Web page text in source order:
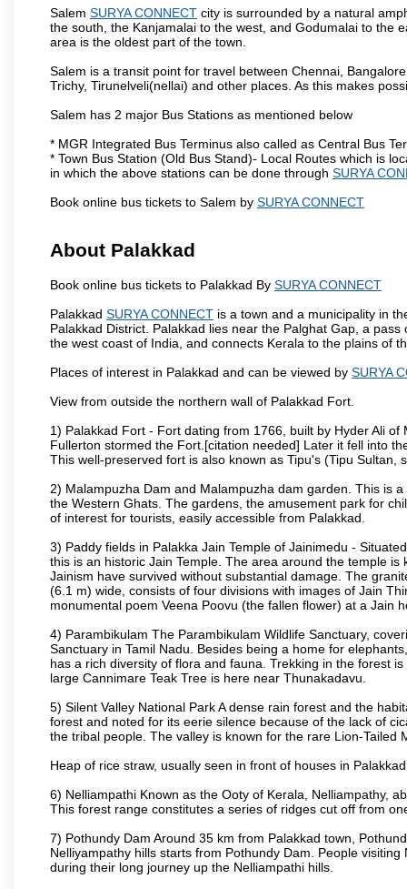
Salem SURYA CONNECT city is surrounded by a natural
the south, the Kanjamalai to the west, and Godumalai to the
area is the oldest part of the town.
Salem is a transit point for travel between Chennai,
Trichy, Tirunelveli(nellai) and other places. As this makes
Salem has 2 major Bus Stations as mentioned below
* MGR Integrated Bus Terminus also called as Central Bus
* Town Bus Station (Old Bus Stand)- Local Routes which is
in which the above stations can be done through SURYA
Book online bus tickets to Salem by SURYA CONNECT
About Palakkad
Book online bus tickets to Palakkad By SURYA CONNECT
Palakkad SURYA CONNECT is a town and a municipality in
Palakkad District. Palakkad lies near the Palghat Gap, a
the west coast of India, and connects Kerala to the plains of
Places of interest in Palakkad and can be viewed by SURYA
View from outside the northern wall of Palakkad Fort.
1) Palakkad Fort - Fort dating from 1766, built by Hyder Ali
Fullerton stormed the Fort.[citation needed] Later it fell into
This well-preserved fort is also known as Tipu's (Tipu
2) Malampuzha Dam and Malampuzha dam garden. This is
the Western Ghats. The gardens, the amusement park for
of interest for tourists, easily accessible from Palakkad.
3) Paddy fields in Palakka Jain Temple of Jainimedu -
this is an historic Jain Temple. The area around the temple
Jainism have survived without substantial damage. The
(6.1 m) wide, consists of four divisions with images of Jain
monumental poem Veena Poovu (the fallen flower) at a Jain
4) Parambikulam The Parambikulam Wildlife Sanctuary,
Sanctuary in Tamil Nadu. Besides being a home for
has a rich diversity of flora and fauna. Trekking in the forest
large Cannimare Teak Tree is here near Thunakadavu.
5) Silent Valley National Park A dense rain forest and the
forest and noted for its eerie silence because of the lack of
the tribal people. The valley is known for the rare Lion-
Heap of rice straw, usually seen in front of houses in
6) Nelliampathi Known as the Ooty of Kerala, Nelliampathy,
This forest range constitutes a series of ridges cut off from
7) Pothundy Dam Around 35 km from Palakkad town,
Nelliyampathy hills starts from Pothundy Dam. People
during their long journey up the Nelliampathi hills.